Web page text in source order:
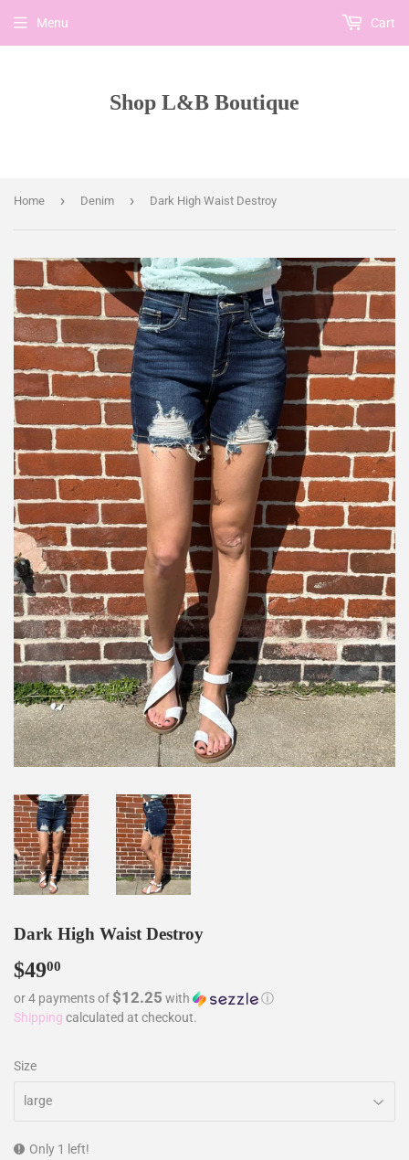
Shop L&B Boutique
Menu Cart
Home › Denim › Dark High Waist Destroy
Dark High Waist Destroy
$4900
or 4 payments of $12.25 with
ⓘ
Shipping calculated at checkout.
Size
Only 1 left!